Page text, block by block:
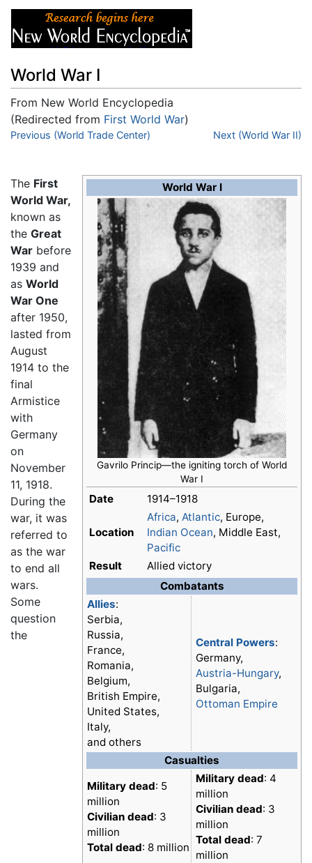
World War I
From New World Encyclopedia
(Redirected from First World War)
Jump to:navigation,search
Previous (World Trade Center) Next (World War II)
World War I
Gavrilo Princip—the igniting torch of World
War I
Date 1914–1918
Location
Africa, Atlantic, Europe,
Indian Ocean, Middle East,
Pacific
Result
Allied victory
Combatants
Allies:
Serbia,
Russia,
France,
Romania,
Belgium,
British Empire,
United States,
Italy,
and others
Central Powers:
Germany,
Austria-Hungary,
Bulgaria,
Ottoman Empire
Casualties
Military dead: 5
million
Civilian dead: 3
million
Total dead: 8 million
Military dead: 4
million
Civilian dead: 3
million
Total dead: 7
million
The First
World War,
known as
the Great
War before
1939 and
as World
War One
after 1950,
lasted from
August
1914 to the
final
Armistice
with
Germany
on
November
11, 1918.
During the
war, it was
referred to
as the war
to end all
wars.
Some
question
the